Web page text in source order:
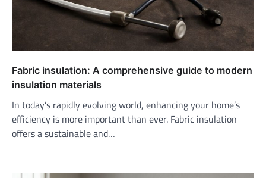
Fabric insulation: A comprehensive guide to modern
insulation materials
In today’s rapidly evolving world, enhancing your home’s
efficiency is more important than ever. Fabric insulation
offers a sustainable and…